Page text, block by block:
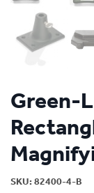
Green-
SKU: 82400-4-B